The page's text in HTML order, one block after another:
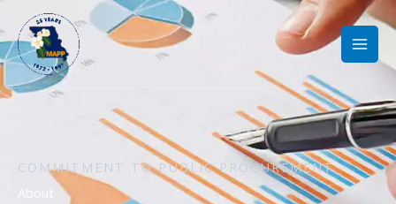
to
content
COMMITMENT TO PUBLIC PROCUREMENT
About